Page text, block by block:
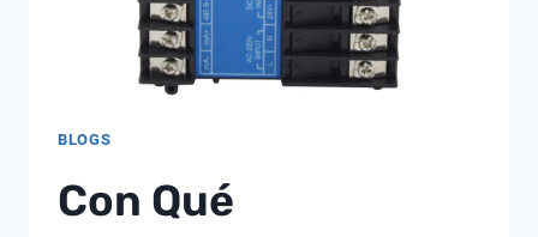
BLOGS
Con Qué